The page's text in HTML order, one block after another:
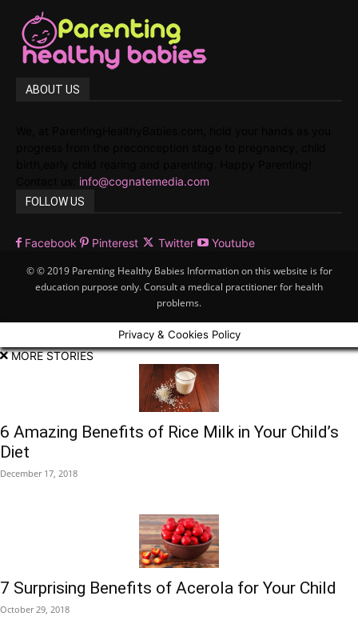
ABOUT US
info@cognatemedia.com
FOLLOW US
Facebook Pinterest Twitter Youtube
© © 2019 Parenting Healthy Babies Information on this website is for
education purpose only. Consult a medical practitioner for health
problems.
Privacy & Cookies Policy
MORE STORIES
6 Amazing Benefits of Rice Milk in Your Child’s
Diet
December 17, 2018
7 Surprising Benefits of Acerola for Your Child
October 29, 2018